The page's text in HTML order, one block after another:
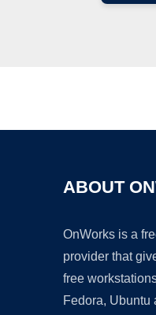
ABOUT
OnWorks is a
provider that
free
Fedora, Ubuntu